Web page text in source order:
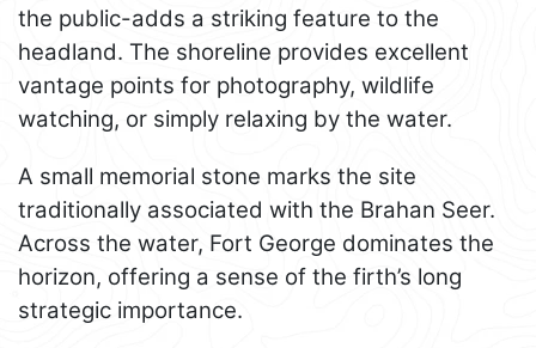
the public-adds a striking feature to the
headland. The shoreline provides excellent
vantage points for photography, wildlife
watching, or simply relaxing by the water.
A small memorial stone marks the site
traditionally associated with the Brahan Seer.
Across the water, Fort George dominates the
horizon, offering a sense of the firth’s long
strategic importance.